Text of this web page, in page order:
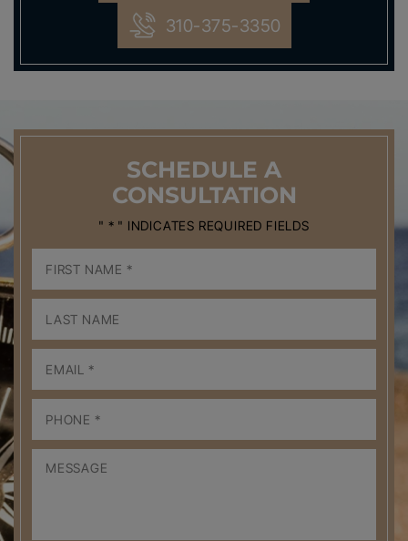
310-375-3350
SCHEDULE A
CONSULTATION
" * " INDICATES REQUIRED FIELDS